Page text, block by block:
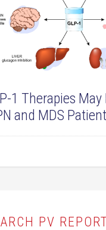
1 Therapies
and MDS
PV